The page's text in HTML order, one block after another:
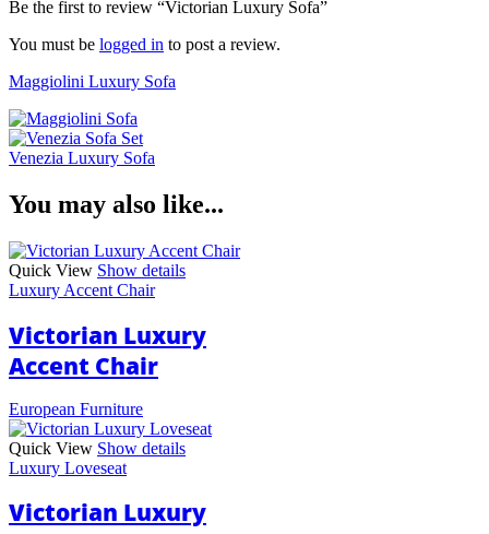
Be the first to review “Victorian Luxury Sofa”
You must be logged in to post a review.
Maggiolini Luxury Sofa
Venezia Luxury Sofa
You may also like...
Quick View Show details
Luxury Accent Chair
Victorian Luxury
Accent Chair
European Furniture
Quick View Show details
Luxury Loveseat
Victorian Luxury